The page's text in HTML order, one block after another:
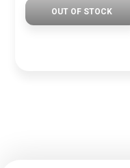
OUT OF STOCK